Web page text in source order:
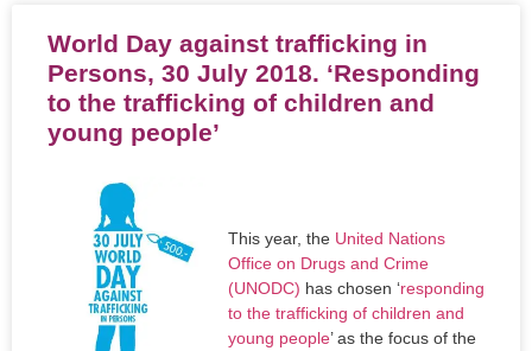
World Day against trafficking in
Persons, 30 July 2018. ‘Responding
to the trafficking of children and
young people’
This year, the United Nations
Office on Drugs and Crime
(UNODC) has chosen ‘responding
to the trafficking of children and
young people’ as the focus of the